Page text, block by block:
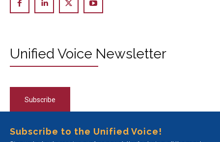
Unified Voice Newsletter
Subscribe
Subscribe to the Unified Voice!